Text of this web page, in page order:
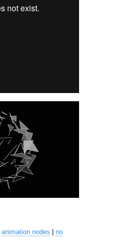
animation nodes
no